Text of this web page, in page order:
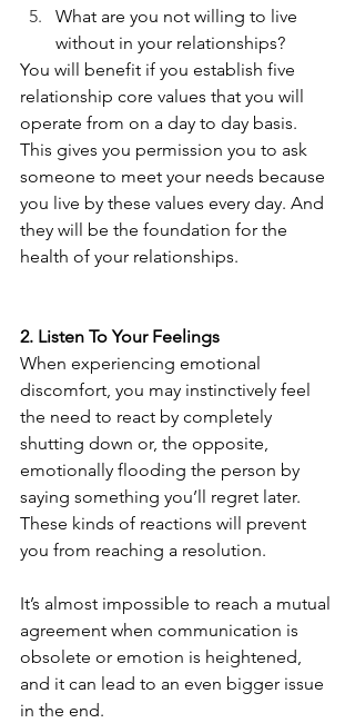
What are you not willing to live
without in your relationships?
You will benefit if you establish five
relationship core values that you will
operate from on a day to day basis.
This gives you permission you to ask
someone to meet your needs because
you live by these values every day. And
they will be the foundation for the
health of your relationships.
2. Listen To Your Feelings
When experiencing emotional
discomfort, you may instinctively feel
the need to react by completely
shutting down or, the opposite,
emotionally flooding the person by
saying something you’ll regret later.
These kinds of reactions will prevent
you from reaching a resolution.
It’s almost impossible to reach a mutual
agreement when communication is
obsolete or emotion is heightened,
and it can lead to an even bigger issue
in the end.